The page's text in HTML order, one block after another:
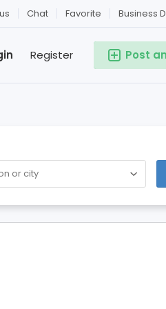
Business
Favorite
Chat
Post
Register